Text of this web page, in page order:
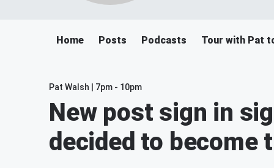
Home Posts Podcasts Tour with Pat
Pat Walsh | 7pm - 10pm
New post sign in
decided to become